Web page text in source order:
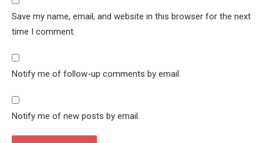
Save my name, email, and website in this browser for the next
time I comment.
Notify me of follow-up comments by email.
Notify me of new posts by email.